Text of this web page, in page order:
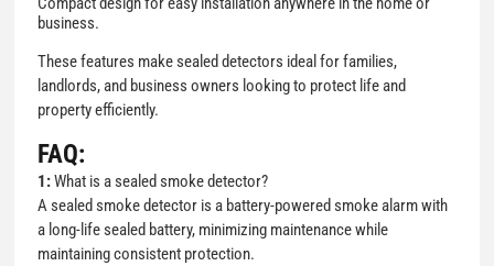
business.
These features make sealed detectors ideal for families,
landlords, and business owners looking to protect life and
property efficiently.
FAQ:
1:What is a sealed smoke detector?
A sealed smoke detector is a battery-powered smoke alarm with
a long-life sealed battery, minimizing maintenance while
maintaining consistent protection.